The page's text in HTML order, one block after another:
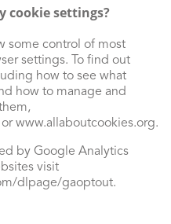
cookie settings?
some control of most
settings. To find out
how to see what
how to manage and
orwww.allaboutcookies.org.
by Google Analytics
visit
dlpage/gaoptout.